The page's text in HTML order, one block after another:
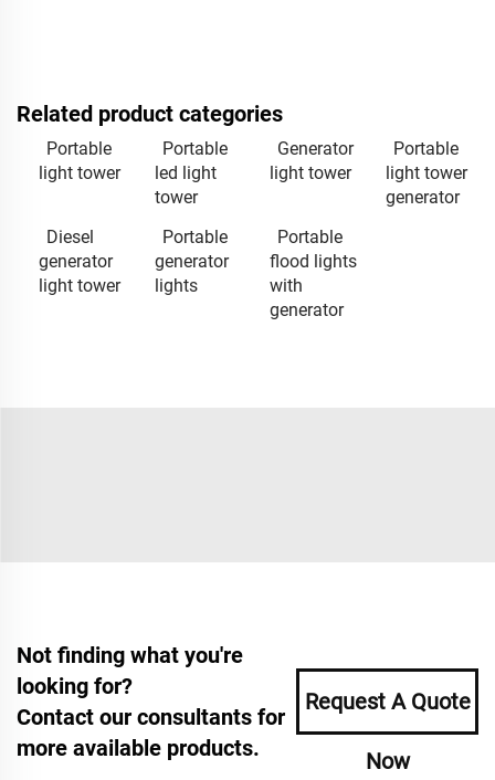
Related product categories
Portable
light tower
Portable
led light
tower
Generator
light tower
Portable
light tower
generator
Diesel
generator
light tower
Portable
generator
lights
Portable
flood lights
with
generator
Not finding what you're
looking for?
Contact our consultants for
more available products.
Request A Quote
Now